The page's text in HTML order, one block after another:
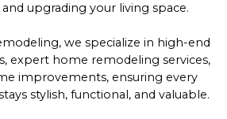
upgrading your living space.
we specialize in high-end
expert home remodeling services,
improvements, ensuring every
stylish, functional, and valuable.